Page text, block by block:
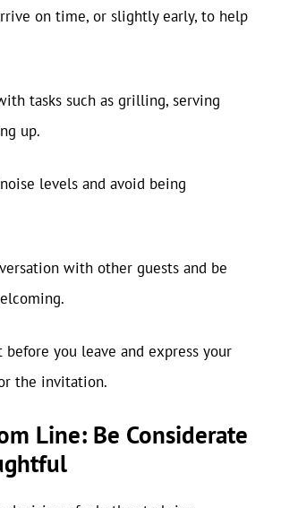
on time, or slightly early, to help
tasks such as grilling, serving
up.
levels and avoid being
with other guests and be
before you leave and express your
the invitation.
Line: Be Considerate